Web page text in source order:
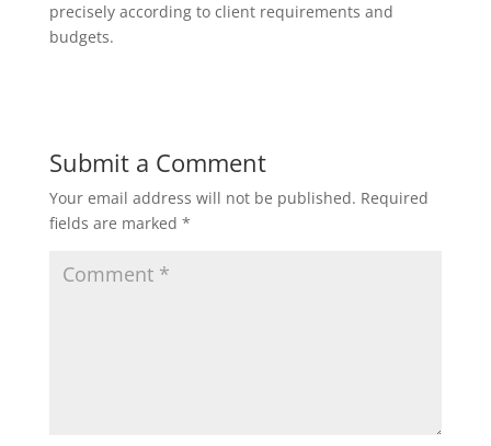
precisely according to client requirements and
budgets.
Submit a Comment
Your email address will not be published. Required
fields are marked *